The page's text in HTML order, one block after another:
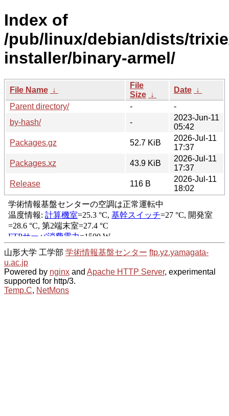
Index of
/pub/linux/debian/dists/
installer/binary-armel/
File Name ↓
File
Size ↓
Date ↓
Parent directory/
-
-
by-hash/
-
2023-Jun-11
05:42
Packages.gz
52.7 KiB
2026-Jul-11
17:37
Packages.xz
43.9 KiB
2026-Jul-11
17:37
Release
116 B
2026-Jul-11
18:02
山形大学 工学部 学術情報基盤センター ftp.yz.yamagata-
u.ac.jp
Powered by nginx and Apache HTTP Server, experimental
supported for http/3.
Temp.C, NetMons